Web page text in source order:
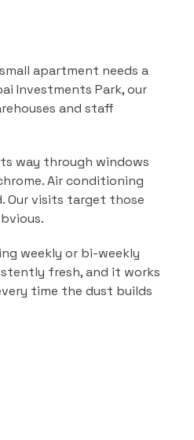
apartment needs a
Investments Park, our
and staff
way through windows
Air conditioning
Our visits target those
weekly or bi-weekly
fresh, and it works
time the dust builds